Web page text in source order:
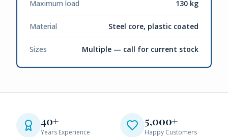
Maximum load 130 kg
Material Steel core, plastic coated
Sizes Multiple — call for current stock
40+
Years Experience
5,000+
Happy Customers